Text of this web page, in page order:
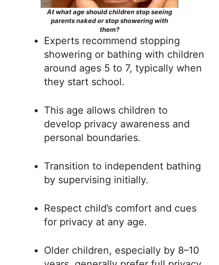
At what age should children stop seeing
parents naked or stop showering with
them?
Experts recommend stopping
showering or bathing with children
around ages 5 to 7, typically when
they start school.
This age allows children to
develop privacy awareness and
personal boundaries.
Transition to independent bathing
by supervising initially.
Respect child’s comfort and cues
for privacy at any age.
Older children, especially by 8–10